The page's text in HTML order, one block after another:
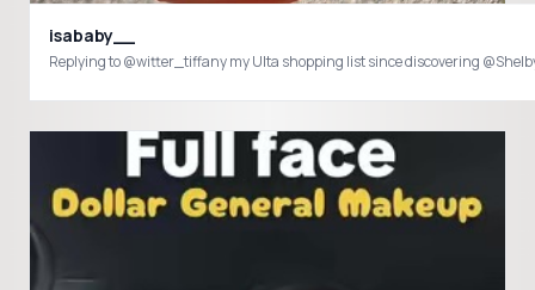
isababy__
Replying to @witter_tiffany my Ulta shopping list since discovering